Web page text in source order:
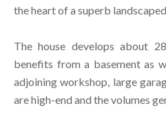
the heart of a superb
The house develops about
benefits from a basement as
adjoining workshop, large
are high-end and the volumes